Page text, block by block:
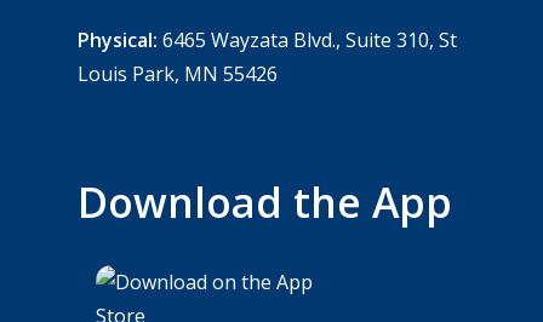
Physical: 6465 Wayzata Blvd., Suite 310, St
Louis Park, MN 55426
Download the App